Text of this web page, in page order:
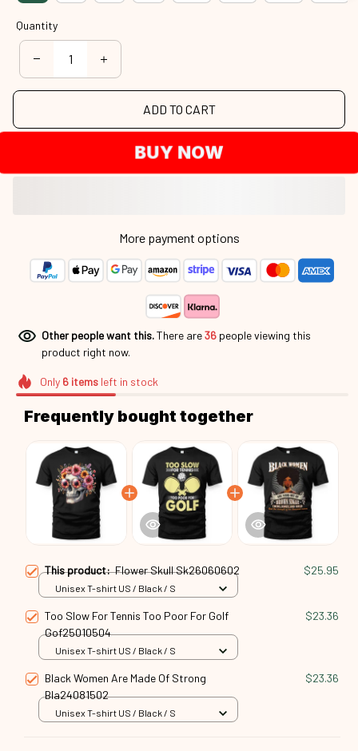
Quantity
ADD TO CART
BUY NOW
More payment options
Other people want this.There are39 people viewing this
product right now.
Only 6itemsleft in stock
Frequently bought together
This product:Flower Skull Sk26060602 $25.95
Unisex T-shirt US / Black / S
Too Slow For Tennis Too Poor For Golf
Gof25010504
$23.36
Unisex T-shirt US / Black / S
Black Women Are Made Of Strong
Bla24081502
$23.36
Unisex T-shirt US / Black / S